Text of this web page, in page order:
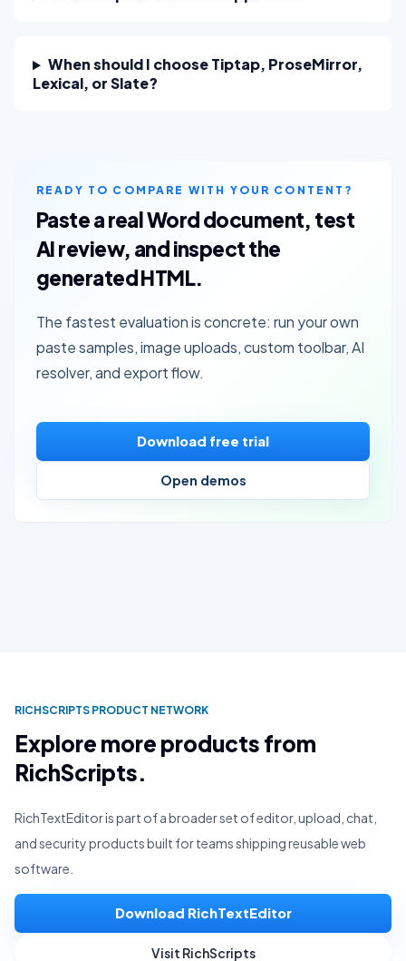
When should I choose Tiptap, ProseMirror,
Lexical, or Slate?
READY TO COMPARE WITH YOUR CONTENT?
Paste a real Word document, test
AI review, and inspect the
generated HTML.
The fastest evaluation is concrete: run your own
paste samples, image uploads, custom toolbar, AI
resolver, and export flow.
Download free trial
Open demos
RICHSCRIPTS PRODUCT NETWORK
Explore more products from
RichScripts.
RichTextEditor is part of a broader set of editor, upload, chat,
and security products built for teams shipping reusable web
software.
Download RichTextEditor
Visit RichScripts